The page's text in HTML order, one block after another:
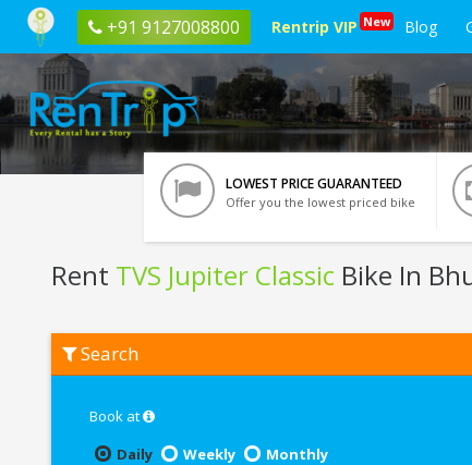
+91 9127008800 Rentrip VIP New Blog
LOWEST PRICE GUARANTEED
Offer you the lowest priced bike
Rent TVS Jupiter Classic Bike In
TVS
Jupiter
Bhubaneswar
Search
Book at
Daily
Weekly
Monthly